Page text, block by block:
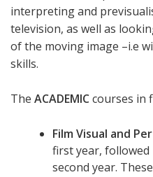
interpreting and
television, as well as
of the moving image –i.e
skills.
The ACADEMICcourses in
Film Visual and
first year, followed
second year.